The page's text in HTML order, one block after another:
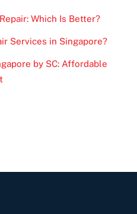
Which Is Better?
Services in Singapore?
by SC: Affordable